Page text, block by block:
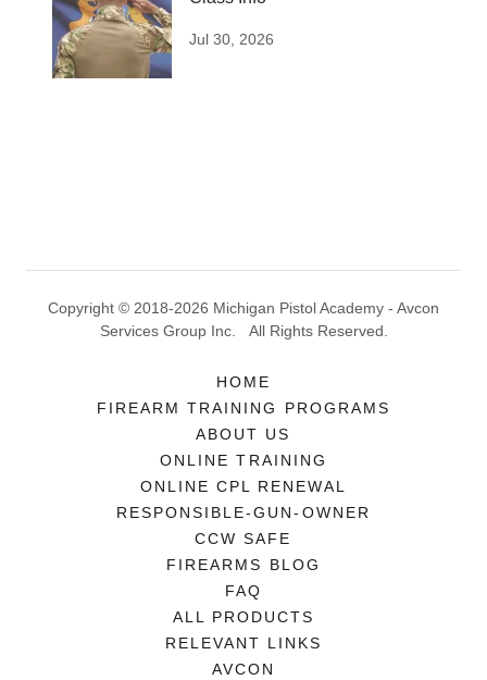
Jul 30, 2026
Copyright © 2018-2026 Michigan Pistol Academy - Avcon
Services Group Inc. All Rights Reserved.
HOME
FIREARM TRAINING PROGRAMS
ABOUT US
ONLINE TRAINING
ONLINE CPL RENEWAL
RESPONSIBLE-GUN-OWNER
CCW SAFE
FIREARMS BLOG
FAQ
ALL PRODUCTS
RELEVANT LINKS
AVCON